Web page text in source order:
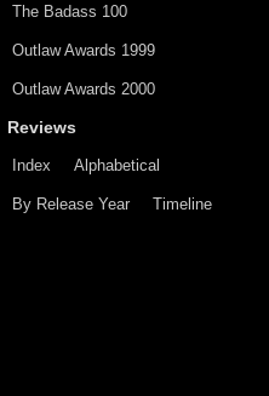
The Badass 100
Outlaw Awards 1999
Outlaw Awards 2000
Reviews
Index Alphabetical
By Release Year Timeline